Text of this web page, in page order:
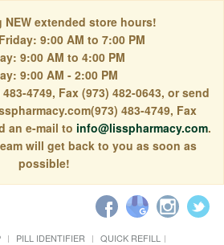
NEW extended store hours!
9:00 AM to 7:00 PM
9:00 AM to 4:00 PM
9:00 AM - 2:00 PM
4749, Fax (973) 482-0643, or send
483-4749, Fax
an e-mail to info@lisspharmacy.com.
will get back to you as soon as
possible!
PILL IDENTIFIER
QUICK REFILL